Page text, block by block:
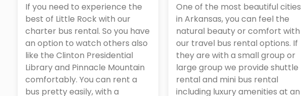
If you need to experience the
best of Little Rock with our
charter bus rental. So you have
an option to watch others also
like the Clinton Presidential
Library and Pinnacle Mountain
comfortably. You can rent a
bus pretty easily, with a
One of the most beautiful cities
in Arkansas, you can feel the
natural beauty or comfort with
our travel bus rental options. If
they are with a small group or
large group we provide shuttle
rental and mini bus rental
including luxury amenities at an